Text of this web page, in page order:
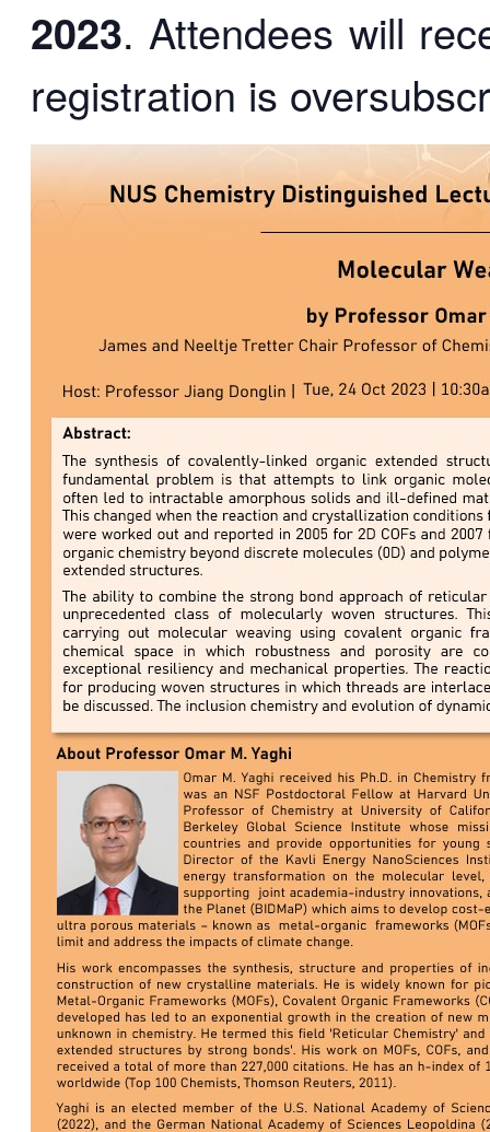
2023. Attendees will
registration is